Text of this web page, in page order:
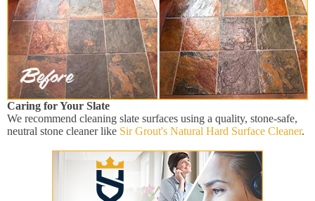
Caring for Your Slate
We recommend cleaning slate surfaces using a quality, stone-safe,
neutral stone cleaner like Sir Grout's Natural Hard Surface Cleaner.